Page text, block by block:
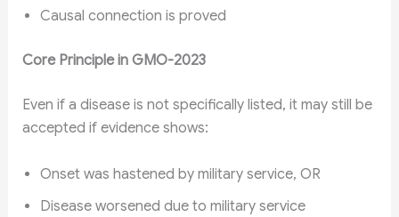
Causal connection is proved
Core Principle in GMO-2023
Even if a disease is not specifically listed, it may still be
accepted if evidence shows:
Onset was hastened by military service, OR
Disease worsened due to military service